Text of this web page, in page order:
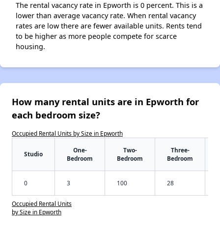
The rental vacancy rate in Epworth is 0 percent. This is a
lower than average vacancy rate. When rental vacancy
rates are low there are fewer available units. Rents tend
to be higher as more people compete for scarce
housing.
How many rental units are in Epworth for
each bedroom size?
Occupied Rental Units by Size in Epworth
Studio
One-
Bedroom
Two-
Bedroom
Three-
Bedroom
0 3 100 28
Occupied Rental Units
by Size in Epworth